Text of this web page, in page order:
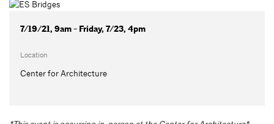
7/19/21, 9am - Friday, 7/23, 4pm
Location
Center for Architecture